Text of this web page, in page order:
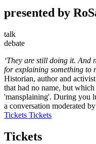
presented by
talk
debate
‘They are still doing it. And
for explaining something to
Historian, author and
that had no name, but
'mansplaining'. During you
a conversation moderated
Tickets Tickets
Tickets